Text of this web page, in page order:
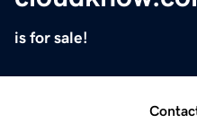
is for sale!